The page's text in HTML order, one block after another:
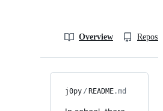
Overview
j0py / README.md